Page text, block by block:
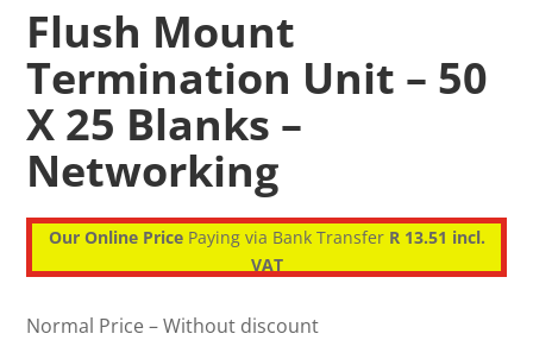
Flush Mount
Termination Unit – 50
X 25 Blanks –
Networking
Our Online PricePaying via Bank Transfer R 13.51 incl.
VAT
Normal Price – Without discount